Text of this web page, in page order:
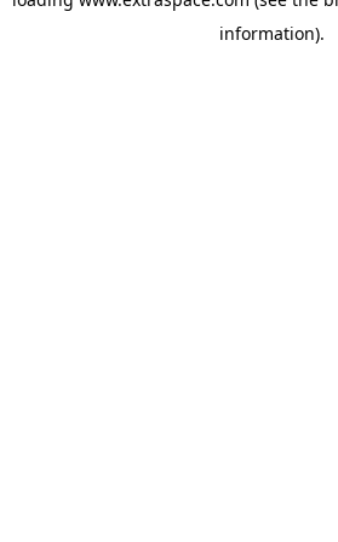
information).